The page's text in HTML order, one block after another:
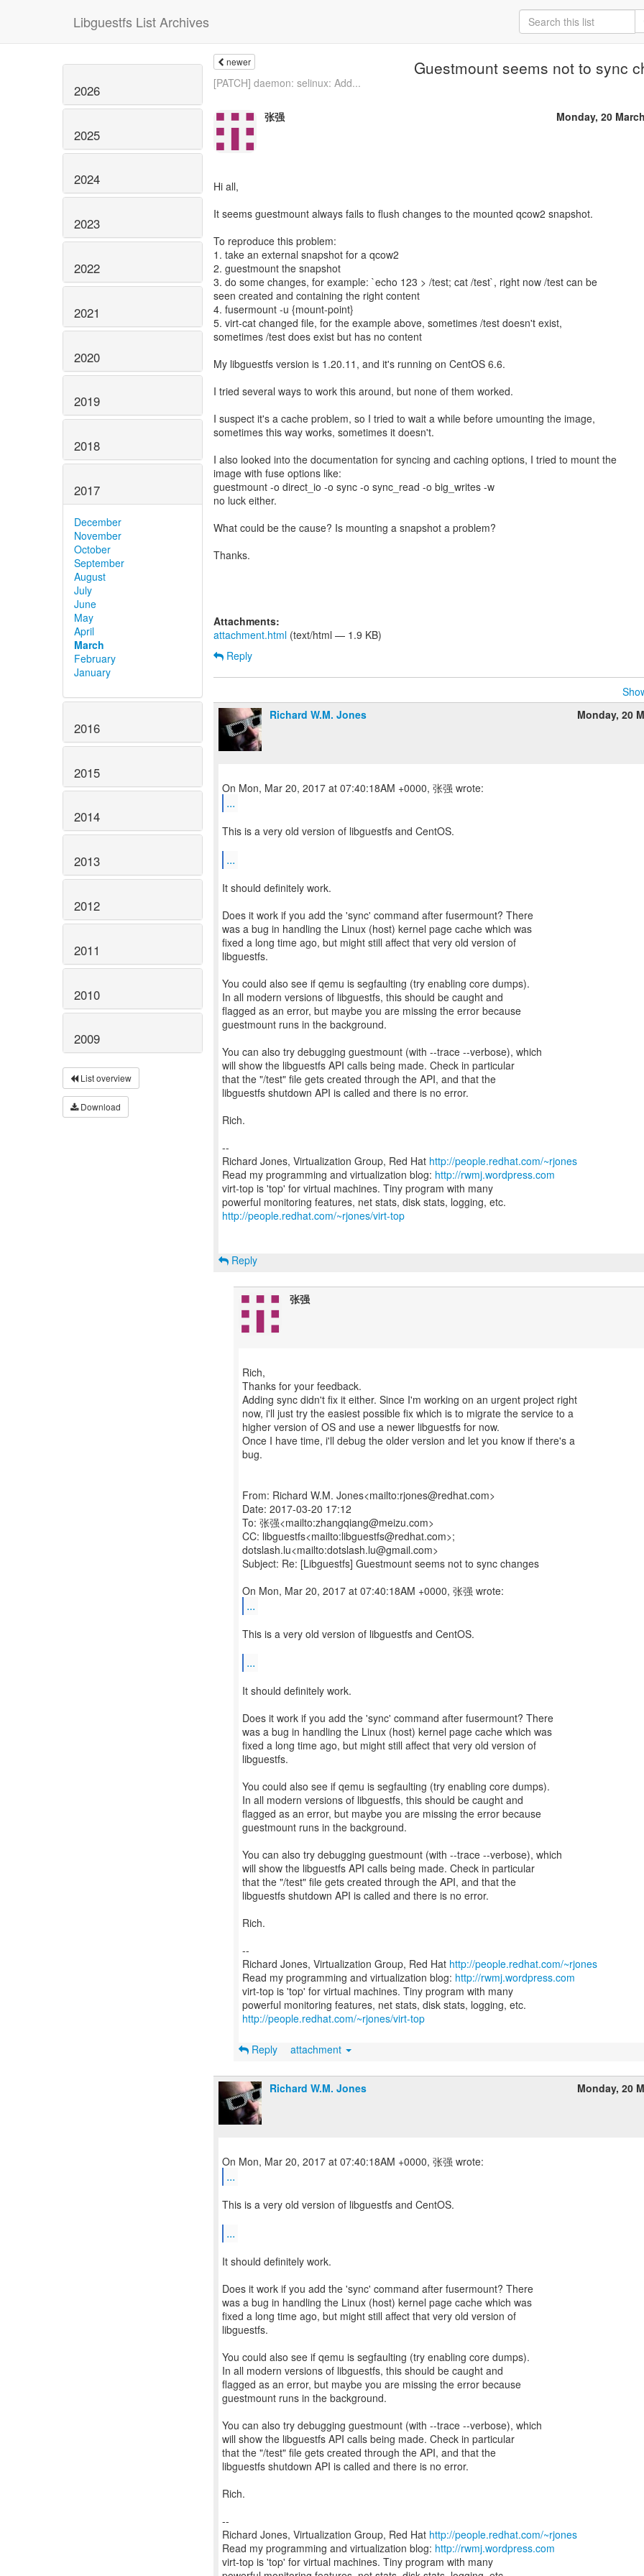
Libguestfs List Archives
2026
2025
2024
2023
2022
2021
2020
2019
2018
2017
December
November
October
September
August
July
June
May
April
March
February
January
2016
2015
2014
2013
2012
2011
2010
2009
List overview
Download
newer Guestmount seems not to sync
[PATCH] daemon: selinux: Add...
张强 Monday, 20
Hi all,
It seems guestmount always fails to flush changes to the mounted qcow2 snapshot.
To reproduce this problem:
1. take an external snapshot for a qcow2
2. guestmount the snapshot
3. do some changes, for example: `echo 123 > /test; cat /test`, right now /test can be
seen created and containing the right content
4. fusermount -u {mount-point}
5. virt-cat changed file, for the example above, sometimes /test doesn't exist,
sometimes /test does exist but has no content
My libguestfs version is 1.20.11, and it's running on CentOS 6.6.
I tried several ways to work this around, but none of them worked.
I suspect it's a cache problem, so I tried to wait a while before umounting the image,
sometimes this way works, sometimes it doesn't.
I also looked into the documentation for syncing and caching options, I tried to mount the
image with fuse options like:
guestmount -o direct_io -o sync -o sync_read -o big_writes -w
no luck either.
What could be the cause? Is mounting a snapshot a problem?
Thanks.
Attachments:
attachment.html (text/html — 1.9 KB)
Reply
Richard W.M. Jones
Monday, 20
...
This is a very old version of libguestfs and CentOS.
...
It should definitely work.
Does it work if you add the 'sync' command after fusermount? There
was a bug in handling the Linux (host) kernel page cache which was
fixed a long time ago, but might still affect that very old version of
libguestfs.
You could also see if qemu is segfaulting (try enabling core dumps).
In all modern versions of libguestfs, this should be caught and
flagged as an error, but maybe you are missing the error because
guestmount runs in the background.
You can also try debugging guestmount (with --trace --verbose), which
will show the libguestfs API calls being made. Check in particular
that the "/test" file gets created through the API, and that the
libguestfs shutdown API is called and there is no error.
Rich.
--
Richard Jones, Virtualization Group, Red Hat http://people.redhat.com/~rjones
Read my programming and virtualization blog: http://rwmj.wordpress.com
virt-top is 'top' for virtual machines. Tiny program with many
http://people.redhat.com/~rjones/virt-top
Reply
张强
Rich,
Thanks for your feedback.
Adding sync didn't fix it either. Since I'm working on an urgent project right
now, i'll just try the easiest possible fix which is to migrate the service to a
higher version of OS and use a newer libguestfs for now.
Once I have time, i'll debug the older version and let you know if there's a
bug.
From: Richard W.M. Jones<mailto:rjones@redhat.com>
Date: 2017-03-20 17:12
To: 张强<mailto:zhangqiang@meizu.com>
CC: libguestfs<mailto:libguestfs@redhat.com>;
dotslash.lu<mailto:dotslash.lu@gmail.com>
Subject: Re: [Libguestfs] Guestmount seems not to sync changes
...
This is a very old version of libguestfs and CentOS.
...
It should definitely work.
Does it work if you add the 'sync' command after fusermount? There
was a bug in handling the Linux (host) kernel page cache which was
fixed a long time ago, but might still affect that very old version of
libguestfs.
You could also see if qemu is segfaulting (try enabling core dumps).
In all modern versions of libguestfs, this should be caught and
flagged as an error, but maybe you are missing the error because
guestmount runs in the background.
You can also try debugging guestmount (with --trace --verbose), which
will show the libguestfs API calls being made. Check in particular
that the "/test" file gets created through the API, and that the
libguestfs shutdown API is called and there is no error.
Rich.
--
Richard Jones, Virtualization Group, Red Hat http://people.redhat.com/~rjones
Read my programming and virtualization blog: http://rwmj.wordpress.com
virt-top is 'top' for virtual machines. Tiny program with many
http://people.redhat.com/~rjones/virt-top
Reply attachment
Richard W.M. Jones Monday, 20
...
This is a very old version of libguestfs and CentOS.
...
It should definitely work.
Does it work if you add the 'sync' command after fusermount? There
was a bug in handling the Linux (host) kernel page cache which was
fixed a long time ago, but might still affect that very old version of
libguestfs.
You could also see if qemu is segfaulting (try enabling core dumps).
In all modern versions of libguestfs, this should be caught and
flagged as an error, but maybe you are missing the error because
guestmount runs in the background.
You can also try debugging guestmount (with --trace --verbose), which
will show the libguestfs API calls being made. Check in particular
that the "/test" file gets created through the API, and that the
libguestfs shutdown API is called and there is no error.
Rich.
--
Richard Jones, Virtualization Group, Red Hat http://people.redhat.com/~rjones
Read my programming and virtualization blog: http://rwmj.wordpress.com
virt-top is 'top' for virtual machines. Tiny program with many